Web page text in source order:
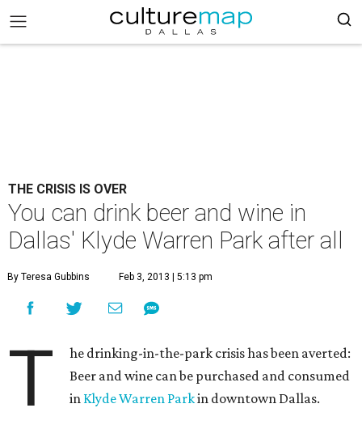
THE CRISIS IS OVER
You can drink beer and wine in
Dallas' Klyde Warren Park after all
By Teresa Gubbins Feb 3, 2013 | 5:13 pm
T
he drinking-in-the-park crisis has been averted:
Beer and wine can be purchased and consumed
in Klyde Warren Parkin downtown Dallas.